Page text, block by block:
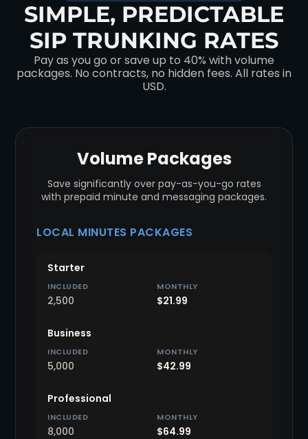
SIMPLE, PREDICTABLE
SIP TRUNKING RATES
Pay as you go or save up to 40% with volume
packages. No contracts, no hidden fees. All rates in
USD.
Volume Packages
Save significantly over pay-as-you-go rates
with prepaid minute and messaging packages.
LOCAL MINUTES PACKAGES
Starter
2,500 $21.99
Business
5,000 $42.99
Professional
8,000 $64.99